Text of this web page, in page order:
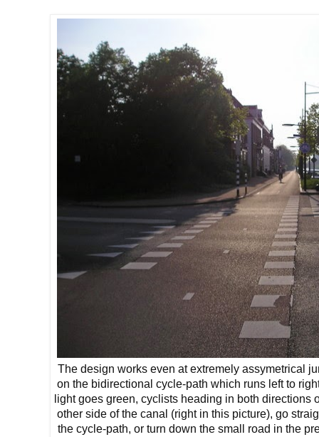
The design works even at extremely assymetrical
on the bidirectional cycle-path which runs left to
light goes green, cyclists heading in both directions
other side of the canal (right in this picture), go
the cycle-path, or turn down the small road in the